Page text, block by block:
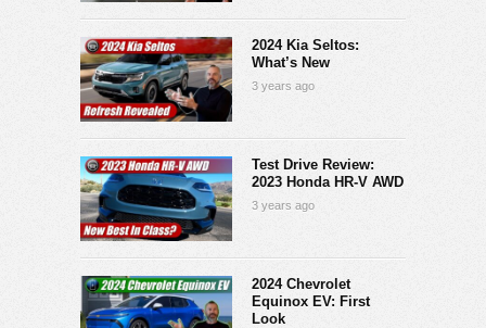
2024 Kia Seltos:
What’s New
3 years ago
Test Drive Review:
2023 Honda HR-V AWD
3 years ago
2024 Chevrolet
Equinox EV: First
Look